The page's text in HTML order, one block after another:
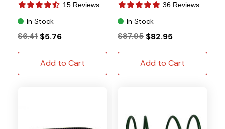
15 Reviews
In Stock
$6.41 $5.76
Add to Cart
36 Reviews
In Stock
$87.95 $82.95
Add to Cart